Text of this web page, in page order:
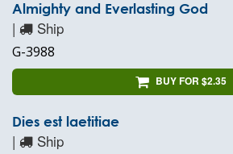
Almighty and Everlasting God
| Ship
G-3988
BUY FOR $2.35
Dies est laetitiae
| Ship